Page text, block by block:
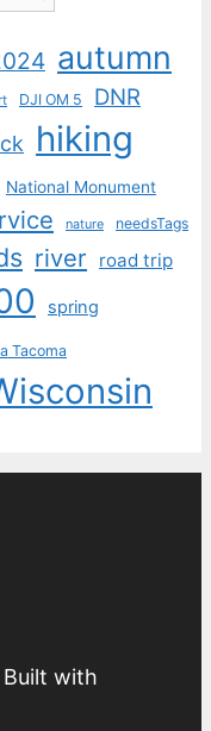
autumn
DJI OM 5 DNR
hiking
National Monument
nature needsTags
river road trip
spring
Tacoma
Built with